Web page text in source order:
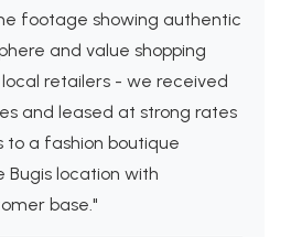
footage showing authentic
and value shopping
retailers - we received
and leased at strong rates
to a fashion boutique
location with
base."